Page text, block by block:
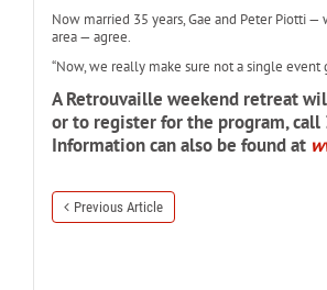
Now married 35 years, Gae and Peter Piotti
area — agree.
“Now, we really make sure not a single event
A Retrouvaille weekend retreat
or to register for the program,
Information can also be found at
Previous Article